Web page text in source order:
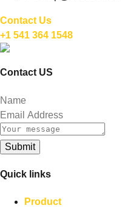
Contact Us
+1 541 364 1548
Contact US
Submit
Quick links
Product